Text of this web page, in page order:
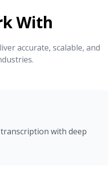
With
accurate, scalable, and
with deep